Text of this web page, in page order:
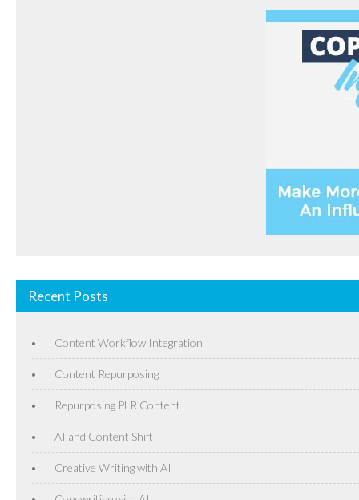
Recent Posts
Content Workflow Integration
Content Repurposing
Repurposing PLR Content
AI and Content Shift
Creative Writing with AI